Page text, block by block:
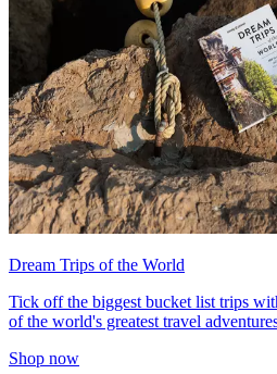
Dream Trips of the World
Tick off the biggest bucket list trips
of the world's greatest travel
Shop now